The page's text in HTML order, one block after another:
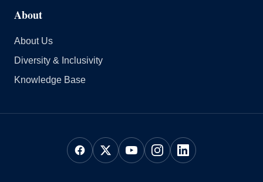
About
About Us
Diversity & Inclusivity
Knowledge Base